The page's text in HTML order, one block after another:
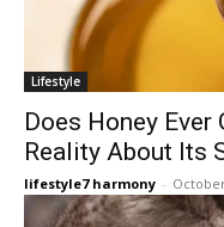
Lifestyle
Does Honey Ever
Reality About Its
lifestyle7 harmony -